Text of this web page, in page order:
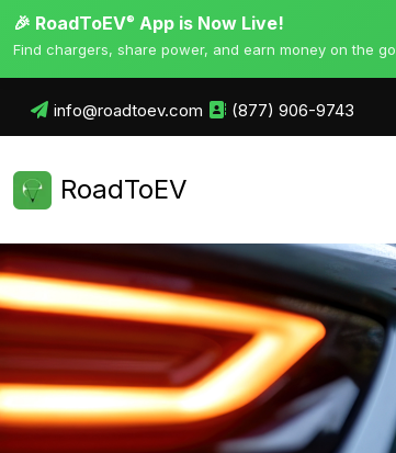
🎉 RoadToEV® App is Now Live!
Find chargers, share power, and earn money on the go
info@roadtoev.com (877) 906-9743
RoadToEV